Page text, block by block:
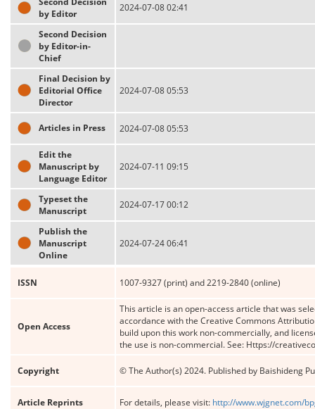
by Editor
2024-07-08 02:41
Second Decision
by Editor-in-
Chief
Final Decision by
Editorial Office
Director
2024-07-08 05:53
Articles in Press 2024-07-08 05:53
Edit the
Manuscript by
Language Editor
2024-07-11 09:15
Typeset the
Manuscript
2024-07-17 00:12
Publish the
Manuscript
Online
2024-07-24 06:41
ISSN 1007-9327 (print) and 2219-2840 (online)
Open Access
This article is an open-access article that was
accordance with the Creative Commons
build upon this work non-commercially, and
the use is non-commercial. See: Https://
Copyright © The Author(s) 2024. Published by Baishideng
Article Reprints For details, please visit: http://www.wjgnet.com/